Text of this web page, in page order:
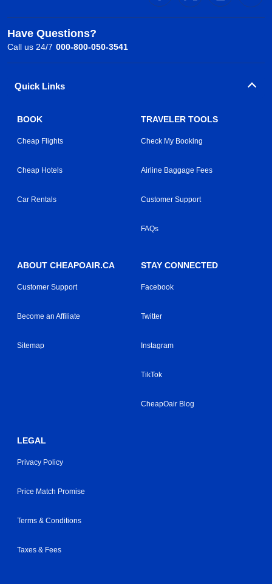
Have Questions?
Call us 24/7 000-800-050-3541
Quick Links
BOOK
Cheap Flights
Cheap Hotels
Car Rentals
TRAVELER TOOLS
Check My Booking
Airline Baggage Fees
Customer Support
FAQs
ABOUT CHEAPOAIR.CA
Customer Support
Become an Affiliate
Sitemap
STAY CONNECTED
Facebook
Twitter
Instagram
TikTok
CheapOair Blog
LEGAL
Privacy Policy
Price Match Promise
Terms & Conditions
Taxes & Fees